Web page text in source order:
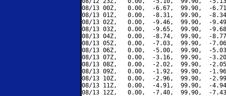
08/13 00Z,   0.00,  -6.67,  99.90,  -
08/13 01Z,   0.00,  -8.31,  99.90,  -
08/13 02Z,   0.00,  -9.46,  99.90,  -
08/13 03Z,   0.00,  -9.65,  99.90,  -
08/13 04Z,   0.00,  -8.74,  99.90,  -
08/13 05Z,   0.00,  -7.03,  99.90,  -
08/13 06Z,   0.00,  -5.00,  99.90,  -
08/13 07Z,   0.00,  -3.16,  99.90,  -
08/13 08Z,   0.00,  -2.02,  99.90,  -
08/13 09Z,   0.00,  -1.92,  99.90,  -
08/13 10Z,   0.00,  -2.96,  99.90,  -
08/13 11Z,   0.00,  -4.91,  99.90,  -
08/13 12Z,   0.00,  -7.40,  99.90,  -